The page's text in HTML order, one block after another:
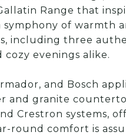
Range that
of warmth
including three
evenings alike.
and Bosch
and granite
Crestron systems,
round comfort is